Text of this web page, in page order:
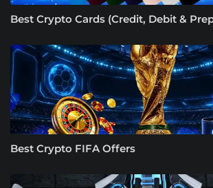
Best Crypto Cards (Credit, Debit &
Best Crypto FIFA Offers